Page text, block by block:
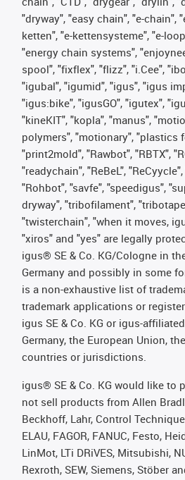
"dryway", "easy chain", "e-chain",
ketten", "e-kettensysteme", "e-
"energy chain systems",
spool", "fixflex", "flizz", "i.Cee",
"igubal", "igumid", "igus", "igus
"igus:bike", "igusGO", "igutex",
"kineKIT", "kopla", "manus",
polymers", "motionary", "plastics
"print2mold", "Rawbot", "RBTX",
"readychain", "ReBeL",
"Rohbot", "savfe", "speedigus",
dryway", "tribofilament",
"twisterchain", "when it moves,
"xiros" and "yes" are legally
igus® SE & Co. KG/Cologne in
Germany and possibly in some
is a non-exhaustive list of
trademark applications or
igus SE & Co. KG or igus-
Germany, the European Union,
countries or jurisdictions.
igus® SE & Co. KG would like to
not sell products from Allen
Beckhoff, Lahr, Control
ELAU, FAGOR, FANUC, Festo,
LinMot, LTi DRiVES, Mitsubishi,
Rexroth, SEW, Siemens, Stöber